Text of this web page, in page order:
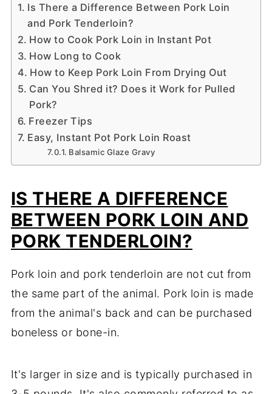
Is There a Difference Between Pork Loin
and Pork Tenderloin?
How to Cook Pork Loin in Instant Pot
How Long to Cook
How to Keep Pork Loin From Drying Out
Can You Shred it? Does it Work for Pulled
Pork?
Freezer Tips
Easy, Instant Pot Pork Loin Roast
Balsamic Glaze Gravy
IS THERE A DIFFERENCE
BETWEEN PORK LOIN AND
PORK TENDERLOIN?
Pork loin and pork tenderloin are not cut from
the same part of the animal. Pork loin is made
from the animal's back and can be purchased
boneless or bone-in.
It's larger in size and is typically purchased in